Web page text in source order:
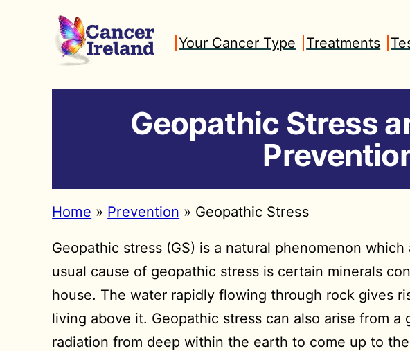
Your Cancer Type Treatments
Geopathic Stress
Home » Prevention » Geopathic Stress
Geopathic stress (GS) is a natural phenomenon
usual cause of geopathic stress is certain minerals
house. The water rapidly flowing through rock gives
living above it. Geopathic stress can also arise from
radiation from deep within the earth to come up to